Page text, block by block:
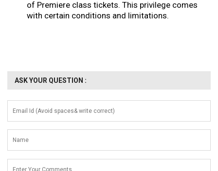
of Premiere class tickets. This privilege comes
with certain conditions and limitations.
ASK YOUR QUESTION :